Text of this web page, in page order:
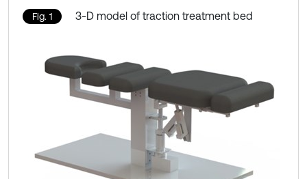
Fig. 1 3-D model of traction treatment bed